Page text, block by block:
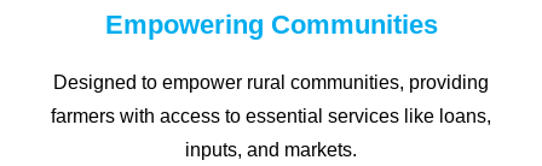
Empowering Communities
Designed to empower rural communities, providing
farmers with access to essential services like loans,
inputs, and markets.